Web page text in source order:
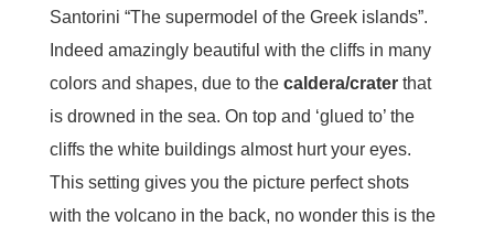
Santorini “The supermodel of the Greek islands”.
Indeed amazingly beautiful with the cliffs in many
colors and shapes, due to the caldera/craterthat
is drowned in the sea. On top and ‘glued to’ the
cliffs the white buildings almost hurt your eyes.
This setting gives you the picture perfect shots
with the volcano in the back, no wonder this is the